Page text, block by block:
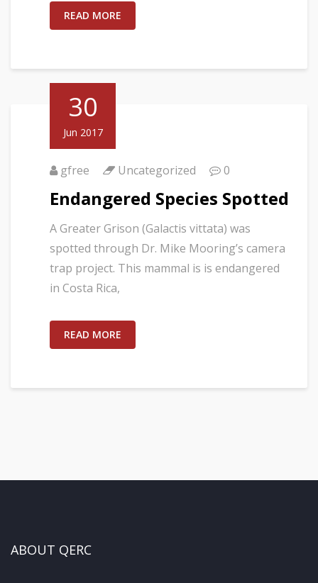
READ MORE
30
Jun 2017
gfree Uncategorized 0
Endangered Species Spotted
A Greater Grison (Galactis vittata) was
spotted through Dr. Mike Mooring’s camera
trap project. This mammal is is endangered
in Costa Rica,
READ MORE
ABOUT QERC